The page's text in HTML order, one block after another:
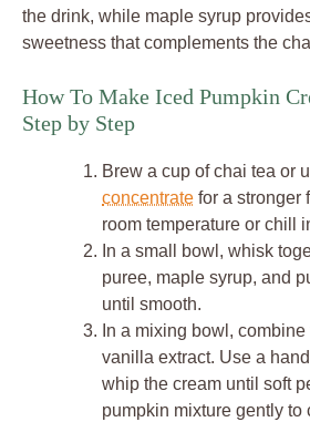
the drink, while maple syrup
sweetness that complements the
How To Make Iced Pumpkin
Step by Step
Brew a cup of chai tea or
concentrate for a stronger
room temperature or chill
In a small bowl, whisk
puree, maple syrup, and
until smooth.
In a mixing bowl,
vanilla extract. Use a
whip the cream until soft
pumpkin mixture gently to